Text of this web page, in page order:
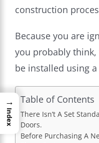
construction
Because you are
you probably think,
be installed using
Table of Contents
There Isn’t A Set
Doors.
Before Purchasing A
→
Index